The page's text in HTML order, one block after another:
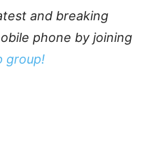
and breaking
phone by joining
group!